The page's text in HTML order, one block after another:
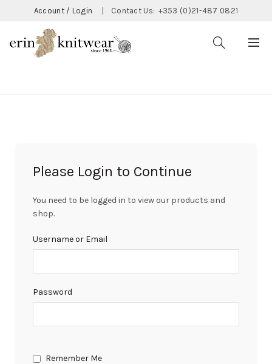
Account / Login Contact Us: +353 (0)21-487 0821
Please Login to Continue
You need to be logged in to view our products and
shop.
Username or Email
Password
Remember Me